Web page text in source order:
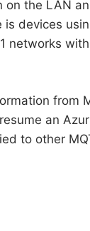
on the LAN
devices
networks
from
an
to other